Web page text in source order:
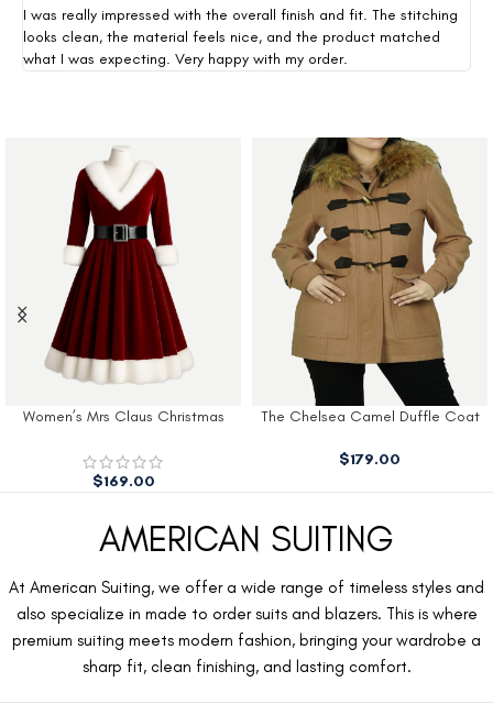
I was really impressed with the overall finish and fit. The stitching
looks clean, the material feels nice, and the product matched
what I was expecting. Very happy with my order.
Women’s Mrs Claus Christmas
$169.00
The Chelsea Camel Duffle Coat
$179.00
AMERICAN SUITING
At American Suiting, we offer a wide range of timeless styles and
also specialize in made to order suits and blazers. This is where
premium suiting meets modern fashion, bringing your wardrobe a
sharp fit, clean finishing, and lasting comfort.